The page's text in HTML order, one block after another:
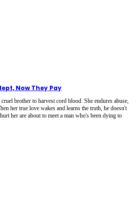
Now They Pay
brother to harvest cord blood. She endures abuse,
her true love wakes and learns the truth, he doesn't
her are about to meet a man who's been dying to